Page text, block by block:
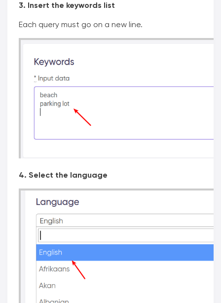
3. Insert the keywords list
Each query must go on a new line.
4. Select the language